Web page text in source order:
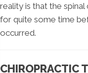
reality is that the
for quite some time
occurred.
CHIROPRACTIC